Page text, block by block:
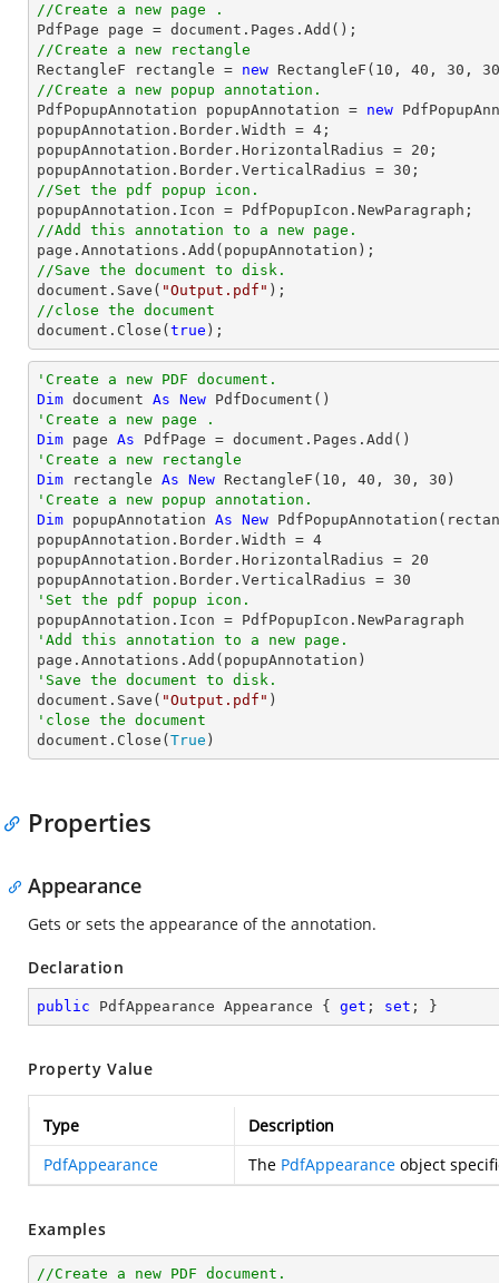
//Create a new page .
PdfPage page = document
//Create a new rectangle
RectangleF rectangle = new RectangleF( 10 , 40 , 30 , 30
//Create a new popup annotation.
PdfPopupAnnotation popupAnnotation = new
popupAnnotation.Border.Width = 4 ;
popupAnnotation.Border.HorizontalRadius = 20 ;
popupAnnotation.Border.VerticalRadius = 30
//Set the pdf popup icon.
//Add this annotation to a new page.
//Save the document to disk.
document .Save( "Output.pdf"
//close the document
document .Close( true );
'Create a new PDF document.
Dim document As New
'Create a new page .
Dim page As
'Create a new rectangle
Dim rectangle As New RectangleF( 10 , 40 , 30 , 30
'Create a new popup annotation.
Dim popupAnnotation As New
popupAnnotation.Border.Width = 4
popupAnnotation.Border.HorizontalRadius = 20
popupAnnotation.Border.VerticalRadius = 30
'Set the pdf popup icon.
'Add this annotation to a new page.
'Save the document to disk.
document.Save( "Output.pdf"
'close the document
document.Close( True )
Properties
Appearance
Gets or sets the appearance of the annotation.
Declaration
public PdfAppearance Appearance { get ; set ; }
Property Value
Type
Description
PdfAppearance
The PdfAppearance object
Examples
//Create a new PDF document.